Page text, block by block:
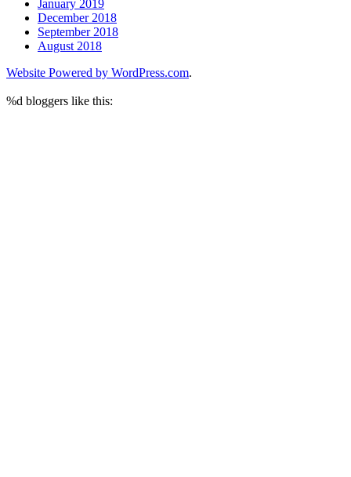
January 2019
December 2018
September 2018
August 2018
Website Powered by WordPress.com.
%d bloggers like this: